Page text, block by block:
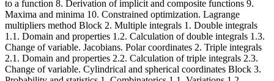
to a function 8. Derivation of implicit and composite functions 9.
Maxima and minima 10. Constrained optimization. Lagrange
multipliers method Block 2. Multiple integrals 1. Double integrals
1.1. Domain and properties 1.2. Calculation of double integrals 1.3.
Change of variable. Jacobians. Polar coordinates 2. Triple integrals
2.1. Domain and properties 2.2. Calculation of triple integrals 2.3.
Change of variable. Cylindrical and spherical coordinates Block 3.